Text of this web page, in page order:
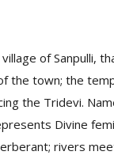
of Sanpulli,
the town; the
the Tridevi.
Divine
rivers